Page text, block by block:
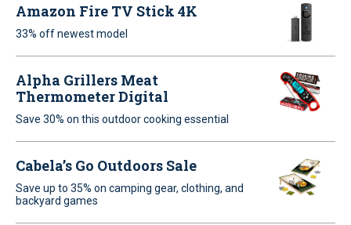
Amazon Fire TV Stick 4K
33% off newest model
Alpha Grillers Meat
Thermometer Digital
Save 30% on this outdoor cooking essential
Cabela’s Go Outdoors Sale
Save up to 35% on camping gear, clothing, and
backyard games